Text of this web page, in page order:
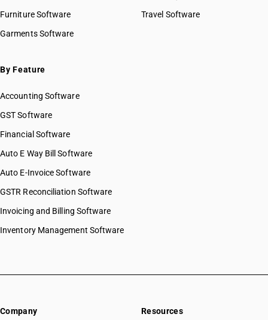
Furniture Software
Garments Software
Travel Software
By Feature
Accounting Software
GST Software
Financial Software
Auto E Way Bill Software
Auto E-Invoice Software
GSTR Reconciliation Software
Invoicing and Billing Software
Inventory Management Software
Company Resources